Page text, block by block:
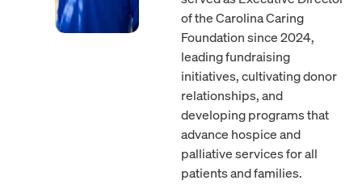
of the Carolina Caring
Foundation since 2024,
leading fundraising
initiatives, cultivating donor
relationships, and
developing programs that
advance hospice and
palliative services for all
patients and families.